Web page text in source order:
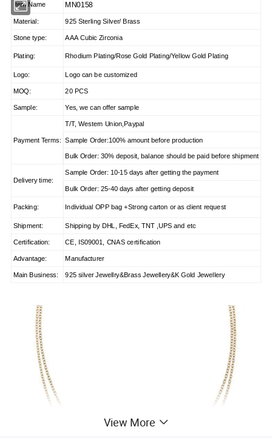
Item Name MN0158
Material: 925 Sterling Silver/ Brass
Stone type: AAA Cubic Zirconia
Plating: Rhodium Plating/Rose Gold Plating/Yellow Gold Plating
Logo: Logo can be customized
MOQ: 20 PCS
Sample: Yes, we can offer sample
Payment Terms:
T/T, Western Union,Paypal
Sample Order:100% amount before production
Bulk Order: 30% deposit, balance should be paid before shipment
Delivery time:
Sample Order: 10-15 days after getting the payment
Bulk Order: 25-40 days after getting deposit
Packing: Individual OPP bag +Strong carton or as client request
Shipment: Shipping by DHL, FedEx, TNT ,UPS and etc
Certification: CE, IS09001, CNAS certification
Advantage: Manufacturer
Main Business: 925 silver Jewellry&Brass Jewellery&K Gold Jewellery
View More